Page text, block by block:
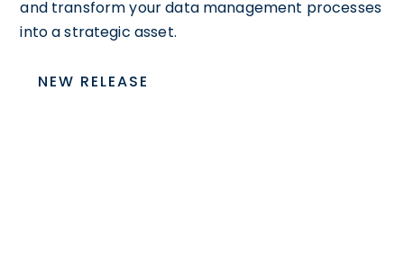
and transform your data management processes
into a strategic asset.
NEW RELEASE